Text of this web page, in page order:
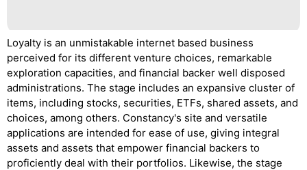
Loyalty is an unmistakable internet based business
perceived for its different venture choices, remarkable
exploration capacities, and financial backer well disposed
administrations. The stage includes an expansive cluster of
items, including stocks, securities, ETFs, shared assets, and
choices, among others. Constancy's site and versatile
applications are intended for ease of use, giving integral
assets and assets that empower financial backers to
proficiently deal with their portfolios. Likewise, the stage